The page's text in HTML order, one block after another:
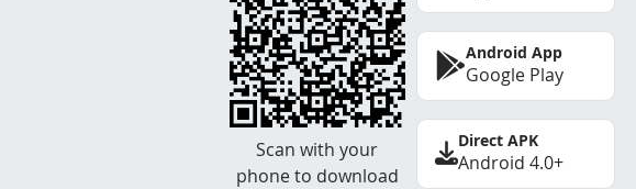
Scan with your
phone to download
Android App
Google Play
Direct APK
Android 4.0+